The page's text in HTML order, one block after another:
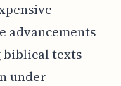
advancements
biblical texts
under-